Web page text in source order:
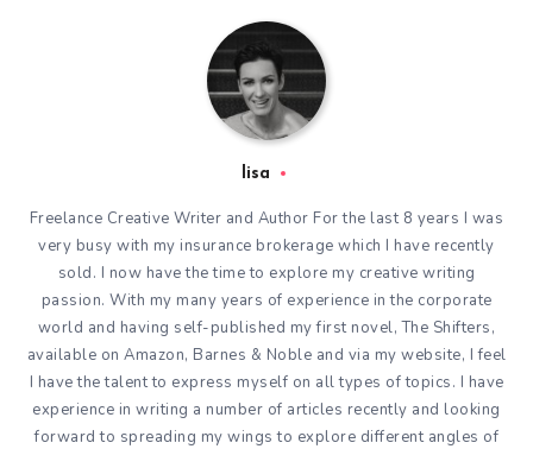
lisa
Freelance Creative Writer and Author For the last 8 years I was
very busy with my insurance brokerage which I have recently
sold. I now have the time to explore my creative writing
passion. With my many years of experience in the corporate
world and having self-published my first novel, The Shifters,
available on Amazon, Barnes & Noble and via my website, I feel
I have the talent to express myself on all types of topics. I have
experience in writing a number of articles recently and looking
forward to spreading my wings to explore different angles of